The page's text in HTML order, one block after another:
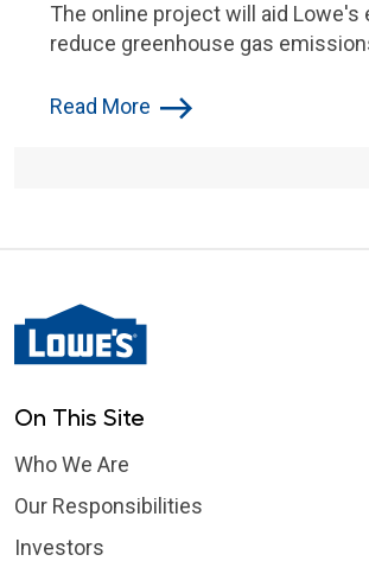
The online project will aid
reduce greenhouse gas
Read More
On This Site
Who We Are
Our Responsibilities
Investors